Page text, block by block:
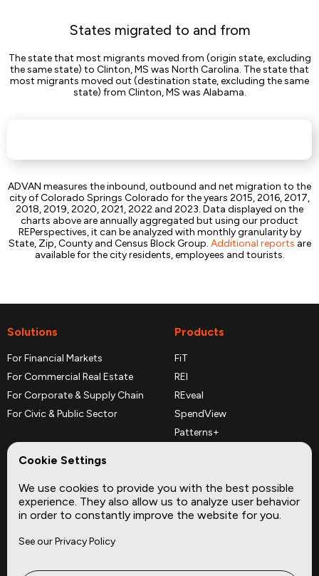
States migrated to and from
The state that most migrants moved from (origin state, excluding
the same state) to Clinton, MS was North Carolina. The state that
most migrants moved out (destination state, excluding the same
state) from Clinton, MS was Alabama.
ADVAN measures the inbound, outbound and net migration to the
city of Colorado Springs Colorado for the years 2015, 2016, 2017,
2018, 2019, 2020, 2021, 2022 and 2023. Data displayed on the
charts above are annually aggregated but using our product
REPerspectives, it can be analyzed with monthly granularity by
State, Zip, County and Census Block Group. Additional reports are
available for the city residents, employees and tourists.
Solutions
For Financial Markets
For Commercial Real Estate
For Corporate & Supply Chain
For Civic & Public Sector
Products
FiT
REI
REveal
SpendView
Patterns+
Complementary Datasets
Company
About
Site
Cookie Settings
We use cookies to provide you with the best possible
experience. They also allow us to analyze user behavior
in order to constantly improve the website for you.
See our Privacy Policy